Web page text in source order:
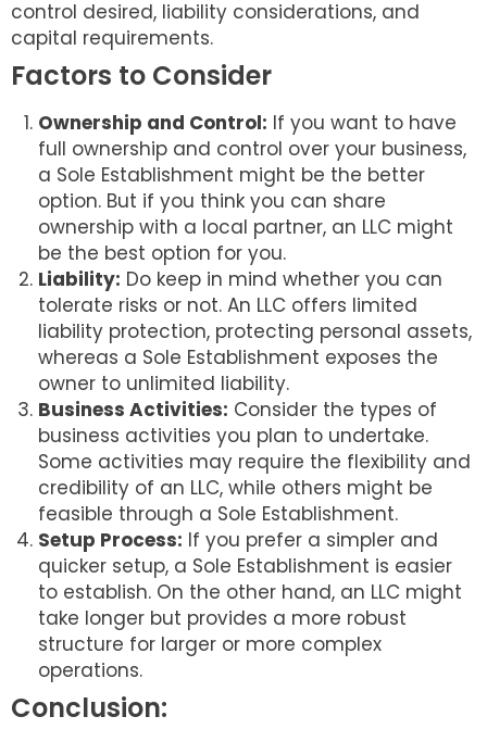
control desired, liability considerations, and
capital requirements.
Factors to Consider
Ownership and Control: If you want to have
full ownership and control over your business,
a Sole Establishment might be the better
option. But if you think you can share
ownership with a local partner, an LLC might
be the best option for you.
Liability: Do keep in mind whether you can
tolerate risks or not. An LLC offers limited
liability protection, protecting personal assets,
whereas a Sole Establishment exposes the
owner to unlimited liability.
Business Activities: Consider the types of
business activities you plan to undertake.
Some activities may require the flexibility and
credibility of an LLC, while others might be
feasible through a Sole Establishment.
Setup Process: If you prefer a simpler and
quicker setup, a Sole Establishment is easier
to establish. On the other hand, an LLC might
take longer but provides a more robust
structure for larger or more complex
operations.
Conclusion: